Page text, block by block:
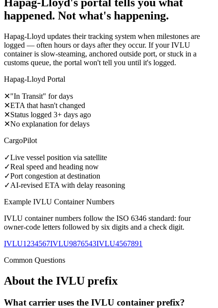
happened. Not what's happening.
Hapag-Lloyd updates their tracking system when milestones are
logged — often hours or days after they occur. If your IVLU
container is slow-steaming, anchored outside port, or stuck in a
customs queue, the portal won't tell you until it's logged.
Hapag-Lloyd Portal
✕"In Transit" for days
✕ETA that hasn't changed
✕Status logged 3+ days ago
✕No explanation for delays
CargoPilot
✓Live vessel position via satellite
✓Real speed and heading now
✓Port congestion at destination
✓AI-revised ETA with delay reasoning
Example IVLU Container Numbers
IVLU container numbers follow the ISO 6346 standard: four
owner-code letters followed by six digits and a check digit.
IVLU1234567IVLU9876543IVLU4567891
Common Questions
About the IVLU prefix
What carrier uses the IVLU container prefix?